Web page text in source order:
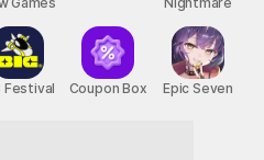
Festival Coupon Box Epic Seven